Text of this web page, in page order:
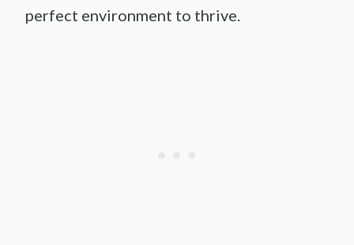
perfect environment to thrive.